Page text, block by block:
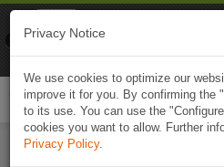
Privacy Notice
We use cookies to optimize our
improve it for you. By confirming the
to its use. You can use the
cookies you want to allow. Further
Privacy Policy.
Naviki